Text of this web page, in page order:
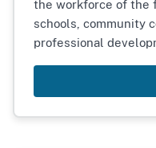
the workforce of the
schools, community
professional